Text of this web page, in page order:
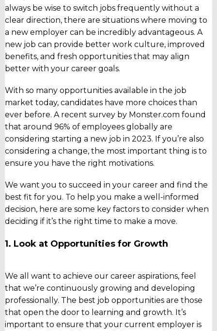
always be wise to switch jobs frequently without a
clear direction, there are situations where moving to
a new employer can be incredibly advantageous. A
new job can provide better work culture, improved
benefits, and fresh opportunities that may align
better with your career goals.
With so many opportunities available in the job
market today, candidates have more choices than
ever before. A recent survey by Monster.com found
that around 96% of employees globally are
considering starting a new job in 2023. If you’re also
considering a change, the most important thing is to
ensure you have the right motivations.
We want you to succeed in your career and find the
best fit for you. To help you make a well-informed
decision, here are some key factors to consider when
deciding if it’s the right time to make a move.
1. Look at Opportunities for Growth
We all want to achieve our career aspirations, feel
that we’re continuously growing and developing
professionally. The best job opportunities are those
that open the door to learning and growth. It’s
important to ensure that your current employer is